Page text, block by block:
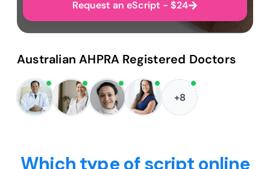
Request an eScript - $24
Australian AHPRA Registered Doctors
+8
Which type of script online